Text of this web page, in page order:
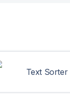
Text Sorter